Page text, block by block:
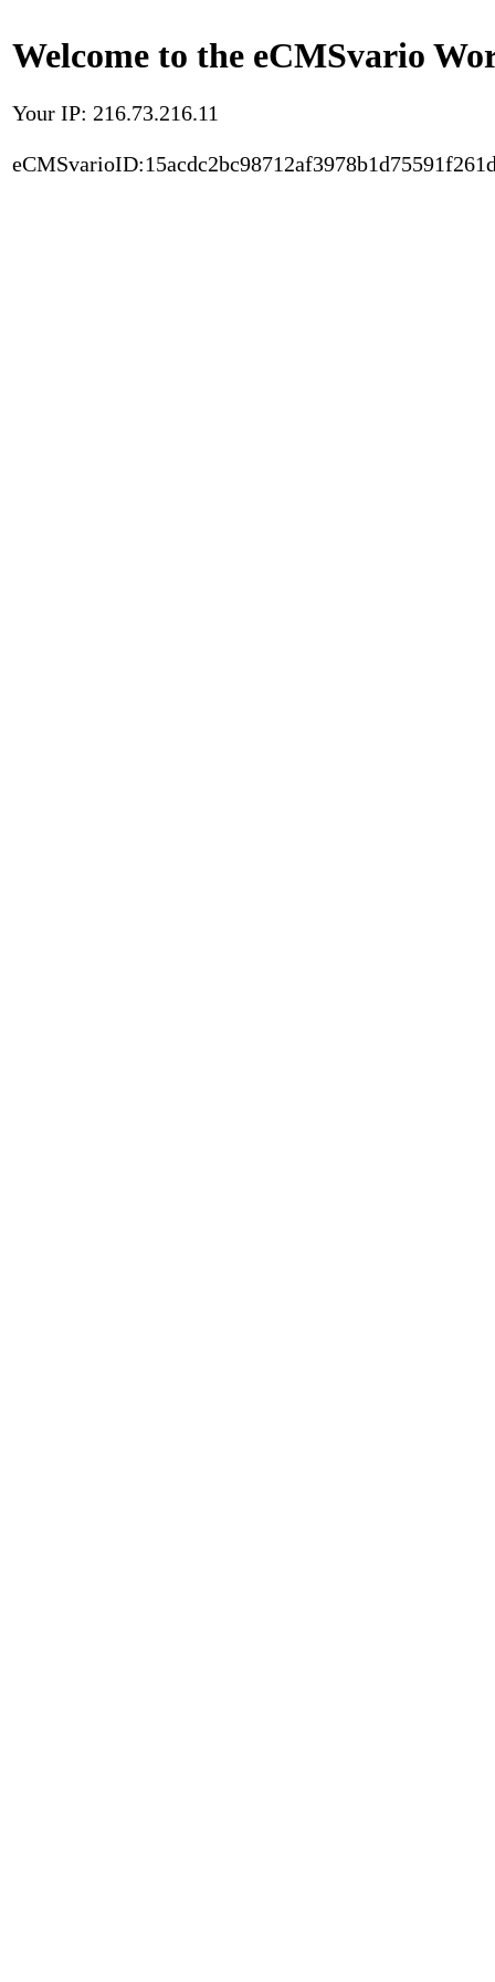
Welcome to the eCMSvario
Your IP: 216.73.216.11